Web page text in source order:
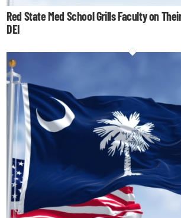
Red State Med School Grills Faculty on
DEI